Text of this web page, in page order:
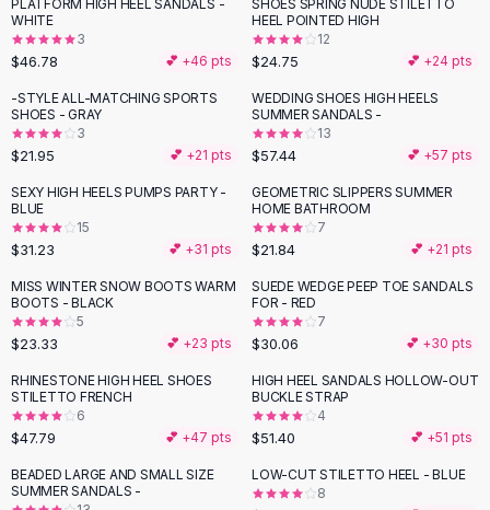
Turtleneck Sweaters
Black Sweaters
Cashmere Sweaters
Outerwear
Lingerie
Corsets
Bras
Bodysuits
Panties
Lingerie
AllShoes, Bags & Accessories
Sandals
Sandals
Flat Sandals
Wedge Sandals
Ankle Strap
T-Strap Sandals
Flip Flops
PLATFORM HIGH HEEL SANDALS -
WHITE
3
$46.78 💕 +46 pts
SHOES SPRING NUDE STILETTO
HEEL POINTED HIGH
12
$24.75 💕 +24 pts
-STYLE ALL-MATCHING SPORTS
SHOES - GRAY
3
$21.95 💕 +21 pts
WEDDING SHOES HIGH HEELS
SUMMER SANDALS -
13
$57.44 💕 +57 pts
SEXY HIGH HEELS PUMPS PARTY -
BLUE
15
$31.23 💕 +31 pts
GEOMETRIC SLIPPERS SUMMER
HOME BATHROOM
7
$21.84 💕 +21 pts
MISS WINTER SNOW BOOTS WARM
BOOTS - BLACK
5
$23.33 💕 +23 pts
SUEDE WEDGE PEEP TOE SANDALS
FOR - RED
7
$30.06 💕 +30 pts
RHINESTONE HIGH HEEL SHOES
STILETTO FRENCH
6
$47.79 💕 +47 pts
HIGH HEEL SANDALS HOLLOW-OUT
BUCKLE STRAP
4
$51.40 💕 +51 pts
BEADED LARGE AND SMALL SIZE
SUMMER SANDALS -
LOW-CUT STILETTO HEEL - BLUE
8